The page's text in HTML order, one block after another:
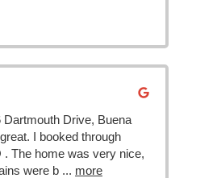
Dartmouth Drive, Buena
I booked through
. The home was very nice,
were b ... more